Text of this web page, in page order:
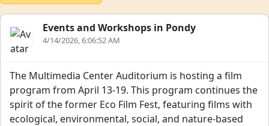
Events and Workshops in Pondy
4/14/2026, 6:06:52 AM
The Multimedia Center Auditorium is hosting a film
program from April 13-19. This program continues the
spirit of the former Eco Film Fest, featuring films with
ecological, environmental, social, and nature-based